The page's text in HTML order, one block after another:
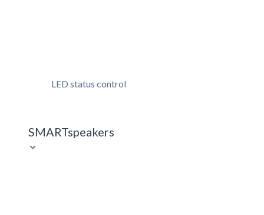
LED status control
SMARTspeakers